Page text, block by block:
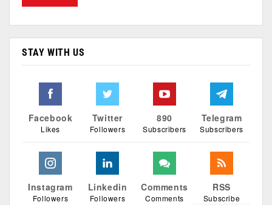
STAY WITH US
Facebook
Likes
Twitter
Followers
890
Subscribers
Telegram
Subscribers
Instagram
Followers
Linkedin
Followers
Comments
Comments
RSS
Subscribe